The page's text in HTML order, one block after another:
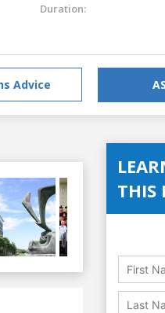
Duration:
Advice
THIS